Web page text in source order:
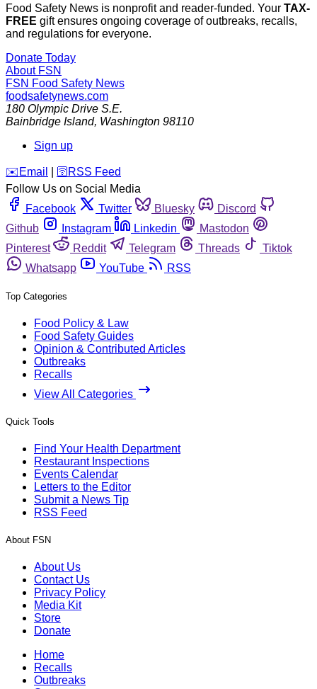
Food Safety News is nonprofit and reader-funded. Your TAX-
FREE gift ensures ongoing coverage of outbreaks, recalls,
and regulations for everyone.
Donate Today
About FSN
FSN Food Safety News
foodsafetynews.com
180 Olympic Drive S.E.
Bainbridge Island, Washington 98110
Sign up
️✉️ Email 🛜 RSS Feed
Follow Us on Social Media
Facebook
Twitter Bluesky
Discord
Github
Instagram Linkedin
Mastodon
Pinterest
Reddit Telegram Threads
Tiktok
Whatsapp
YouTube RSS
Top Categories
Food Policy & Law
Food Safety Guides
Opinion & Contributed Articles
Outbreaks
Recalls
View All Categories
Quick Tools
Find Your Health Department
Restaurant Inspections
Events Calendar
Letters to the Editor
Submit a News Tip
RSS Feed
About FSN
About Us
Contact Us
Privacy Policy
Media Kit
Store
Donate
Home
Recalls
Outbreaks